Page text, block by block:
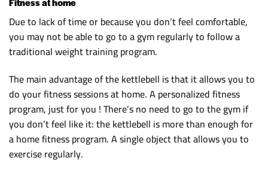
Due to lack of time or because you don’t feel comfortable,
you may not be able to go to a gym regularly to follow a
traditional weight training program.
The main advantage of the kettlebell is that it allows you to
do your fitness sessions at home. A personalized fitness
program, just for you ! There’s no need to go to the gym if
you don’t feel like it: the kettlebell is more than enough for
a home fitness program. A single object that allows you to
exercise regularly.